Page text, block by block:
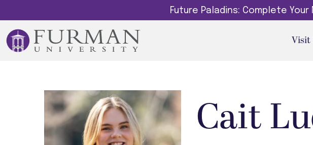
Future Paladins: Complete
Visit
Cait